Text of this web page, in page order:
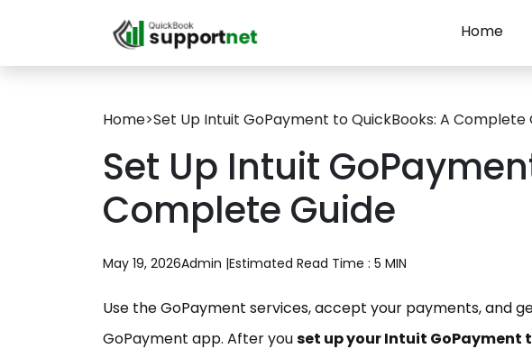
Home
Home>Set Up Intuit GoPayment to QuickBooks: A Complete
Set Up Intuit
Complete Guide
May 19, 2026Admin |Estimated Read Time : 5 MIN
Use the GoPayment services, accept your payments, and
GoPayment app. After youset up your Intuit GoPayment